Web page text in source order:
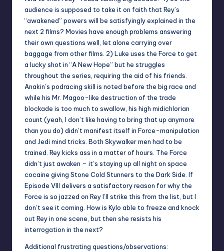
audience is supposed to take it on faith that Rey’s
“awakened” powers will be satisfyingly explained in the
next 2 films? Movies have enough problems answering
their own questions well, let alone carrying over
baggage from other films. 2) Luke uses the Force to get
a lucky shot in “A New Hope” but he struggles
throughout the series, requiring the aid of his friends.
Anakin’s podracing skill is noted before the big race and
while his Mr. Magoo-like destruction of the trade
blockade is too much to swallow, his high midichlorian
count (yeah, I don’t like having to bring that up anymore
than you do) didn’t manifest itself in Force-manipulation
and Jedi mind tricks. Both Skywalker men had to be
trained. Rey kicks ass in a matter of hours. The Force
didn’t just awaken – it’s staying up all night on space
cocaine giving Stone Cold Stunners to the Dark Side. If
Episode VIII delivers a satisfactory reason for why the
Force is so jazzed on Rey I’ll strike this from the list, but I
don’t see it coming. How is Kylo able to freeze and knock
out Rey in one scene, but then she resists his
interrogation in the next?
Additional frustrating questions/observations: